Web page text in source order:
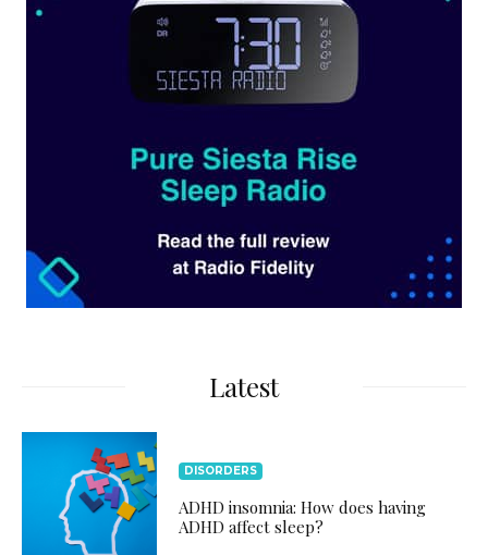
Latest
DISORDERS
ADHD insomnia: How does having
ADHD affect sleep?